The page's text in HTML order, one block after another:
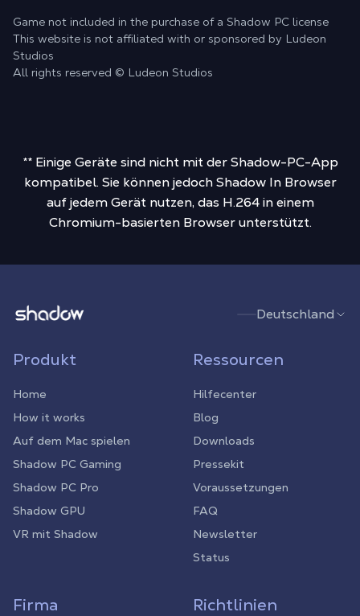
Game not included in the purchase of a Shadow PC license
This website is not affiliated with or sponsored by Ludeon
Studios
All rights reserved © Ludeon Studios
** Einige Geräte sind nicht mit der Shadow-PC-App
kompatibel. Sie können jedoch Shadow In Browser
auf jedem Gerät nutzen, das H.264 in einem
Chromium-basierten Browser unterstützt.
Shadow.tech Deutschland
Produkt
Home
How it works
Auf dem Mac spielen
Shadow PC Gaming
Shadow PC Pro
Shadow GPU
VR mit Shadow
Ressourcen
Hilfecenter
Blog
Downloads
Pressekit
Voraussetzungen
FAQ
Newsletter
Status
Firma Richtlinien